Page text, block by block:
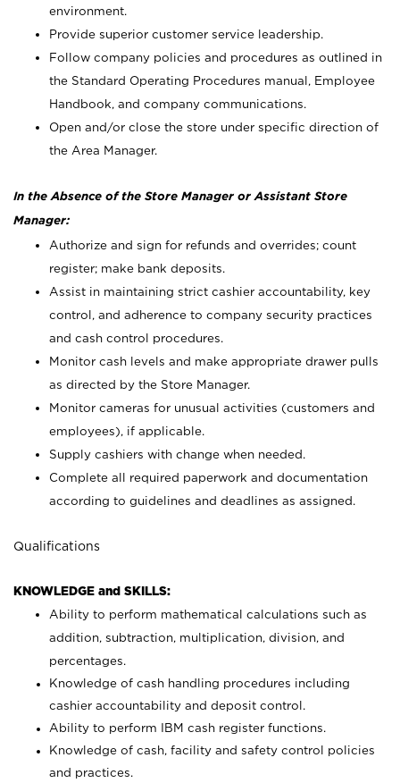
environment.
Provide superior customer service leadership.
Follow company policies and procedures as outlined in
the Standard Operating Procedures manual, Employee
Handbook, and company communications.
Open and/or close the store under specific direction of
the Area Manager.
In the Absence of the Store Manager or Assistant Store
Manager:
Authorize and sign for refunds and overrides; count
register; make bank deposits.
Assist in maintaining strict cashier accountability, key
control, and adherence to company security practices
and cash control procedures.
Monitor cash levels and make appropriate drawer pulls
as directed by the Store Manager.
Monitor cameras for unusual activities (customers and
employees), if applicable.
Supply cashiers with change when needed.
Complete all required paperwork and documentation
according to guidelines and deadlines as assigned.
Qualifications
KNOWLEDGE and SKILLS:
Ability to perform mathematical calculations such as
addition, subtraction, multiplication, division, and
percentages.
Knowledge of cash handling procedures including
cashier accountability and deposit control.
Ability to perform IBM cash register functions.
Knowledge of cash, facility and safety control policies
and practices.